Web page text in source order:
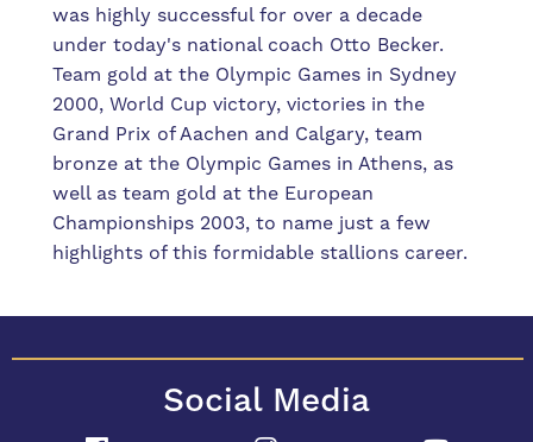
was highly successful for over a decade
under today's national coach Otto Becker.
Team gold at the Olympic Games in Sydney
2000, World Cup victory, victories in the
Grand Prix of Aachen and Calgary, team
bronze at the Olympic Games in Athens, as
well as team gold at the European
Championships 2003, to name just a few
highlights of this formidable stallions career.
Social Media